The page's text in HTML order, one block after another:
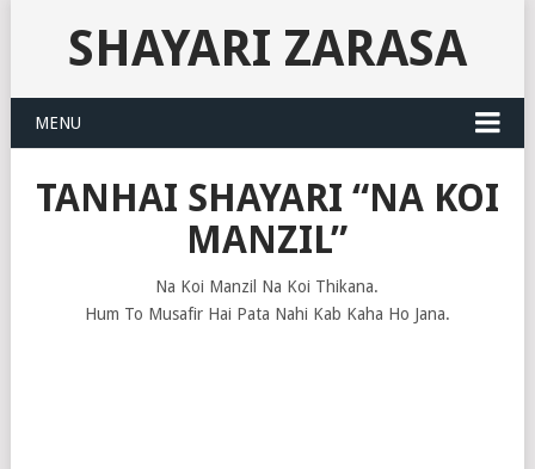
SHAYARI ZARASA
MENU
TANHAI SHAYARI “NA KOI
MANZIL”
Na Koi Manzil Na Koi Thikana.
Hum To Musafir Hai Pata Nahi Kab Kaha Ho Jana.